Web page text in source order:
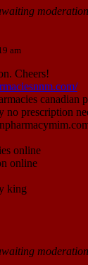
am
Cheers!
canadian
no prescription
online
online
king